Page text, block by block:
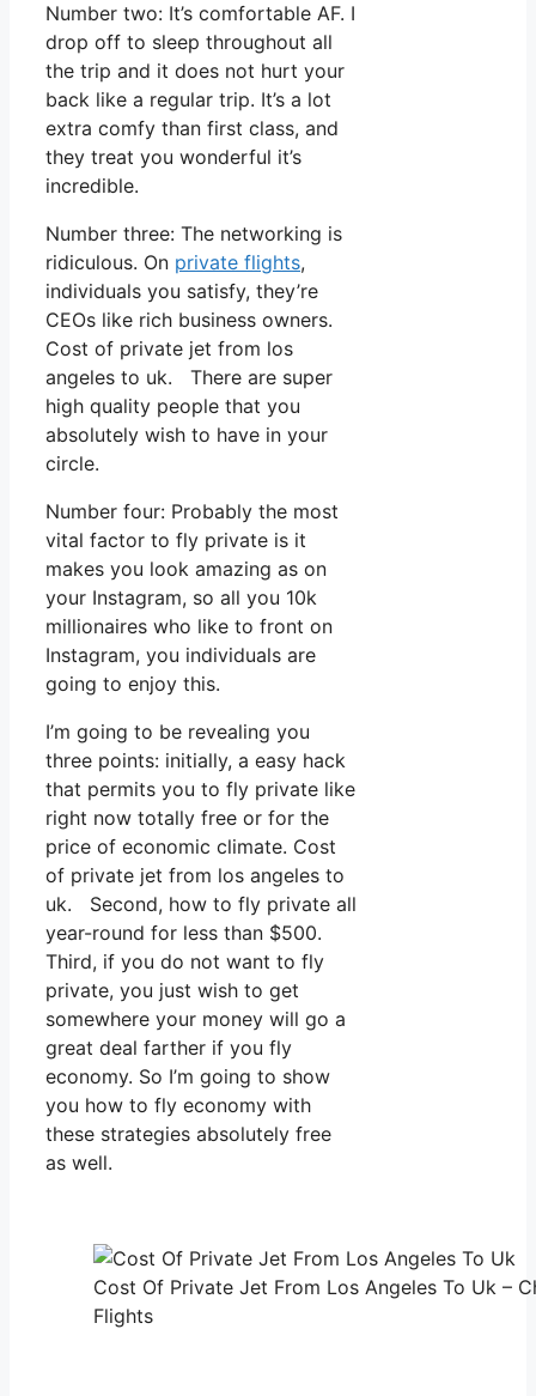
Number two: It’s comfortable AF. I
drop off to sleep throughout all
the trip and it does not hurt your
back like a regular trip. It’s a lot
extra comfy than first class, and
they treat you wonderful it’s
incredible.
Number three: The networking is
ridiculous. On private flights,
individuals you satisfy, they’re
CEOs like rich business owners.
Cost of private jet from los
angeles to uk. There are super
high quality people that you
absolutely wish to have in your
circle.
Number four: Probably the most
vital factor to fly private is it
makes you look amazing as on
your Instagram, so all you 10k
millionaires who like to front on
Instagram, you individuals are
going to enjoy this.
I’m going to be revealing you
three points: initially, a easy hack
that permits you to fly private like
right now totally free or for the
price of economic climate. Cost
of private jet from los angeles to
uk. Second, how to fly private all
year-round for less than $500.
Third, if you do not want to fly
private, you just wish to get
somewhere your money will go a
great deal farther if you fly
economy. So I’m going to show
you how to fly economy with
these strategies absolutely free
as well.
Cost Of Private Jet From Los Angeles To Uk –
Flights